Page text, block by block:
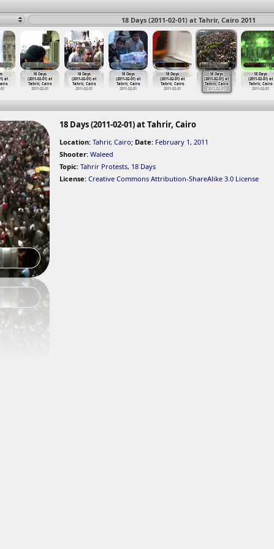
18 Days (2011-02-01) at Tahrir, Cairo 2011
at
18 Days
(2011-02-01) at
Tahrir, Cairo
2011-02-01
18 Days
(2011-02-01) at
Tahrir, Cairo
2011-02-01
18 Days
(2011-02-01) at
Tahrir, Cairo
2011-02-01
18 Days
(2011-02-01) at
Tahrir, Cairo
2011-02-01
18 Days
(2011-02-01) at
Tahrir, Cairo
2011-02-01
18 Days
(2011-02-01) at
Tahrir, Cairo
2011-02-01
18 Days (2011-02-01) at Tahrir, Cairo
Location: Tahrir, Cairo; Date: February 1, 2011
Shooter: Waleed
Topic: Tahrir Protests, 18 Days
License: Creative Commons Attribution-ShareAlike 3.0 License